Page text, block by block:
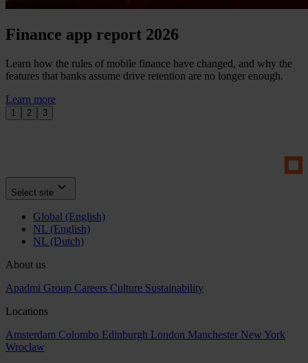
Finance app report 2026
Learn how the rules of mobile finance have changed, and why the
features that banks assume drive retention are no longer enough.
Learn more
1 2 3
Select site
Global (English)
NL (English)
NL (Dutch)
About us
Apadmi Group Careers Culture Sustainability
Locations
Amsterdam Colombo Edinburgh London Manchester New York
Wroclaw